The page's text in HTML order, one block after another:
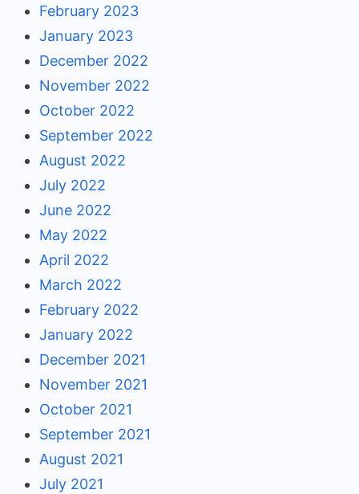
February 2023
January 2023
December 2022
November 2022
October 2022
September 2022
August 2022
July 2022
June 2022
May 2022
April 2022
March 2022
February 2022
January 2022
December 2021
November 2021
October 2021
September 2021
August 2021
July 2021